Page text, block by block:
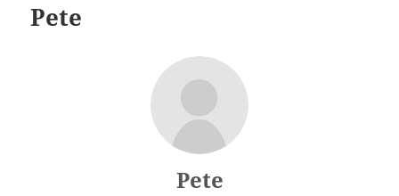
Pete
Pete